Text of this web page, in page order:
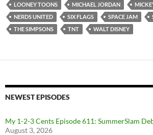
LOONEY TOONS
MICHAEL JORDAN
NERDS UNITED
SIX FLAGS SPACE JAM
THE SIMPSONS
TNT WALT DISNEY
NEWEST EPISODES
My 1-2-3 Cents Episode 611: SummerSlam
August 3, 2026